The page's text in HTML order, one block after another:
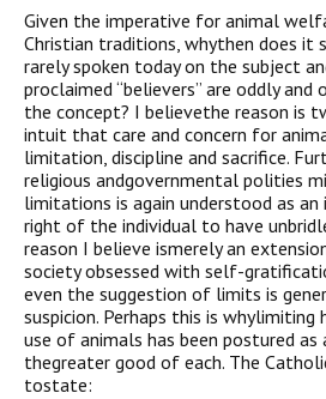
Given the imperative for animal
Christian traditions, whythen does it
rarely spoken today on the subject
proclaimed “believers” are oddly
the concept? I believethe reason is
intuit that care and concern for
limitation, discipline and sacrifice.
religious andgovernmental polities
limitations is again understood as
right of the individual to have
reason I believe ismerely an
society obsessed with self-
even the suggestion of limits is
suspicion. Perhaps this is
use of animals has been postured
thegreater good of each. The
tostate: